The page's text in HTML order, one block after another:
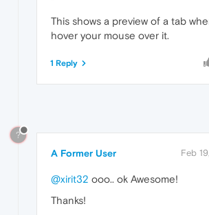
This shows a preview of a tab
hover your mouse over it.
1 Reply
?
A Former User Feb
@xirit32 ooo.. ok Awesome!
Thanks!